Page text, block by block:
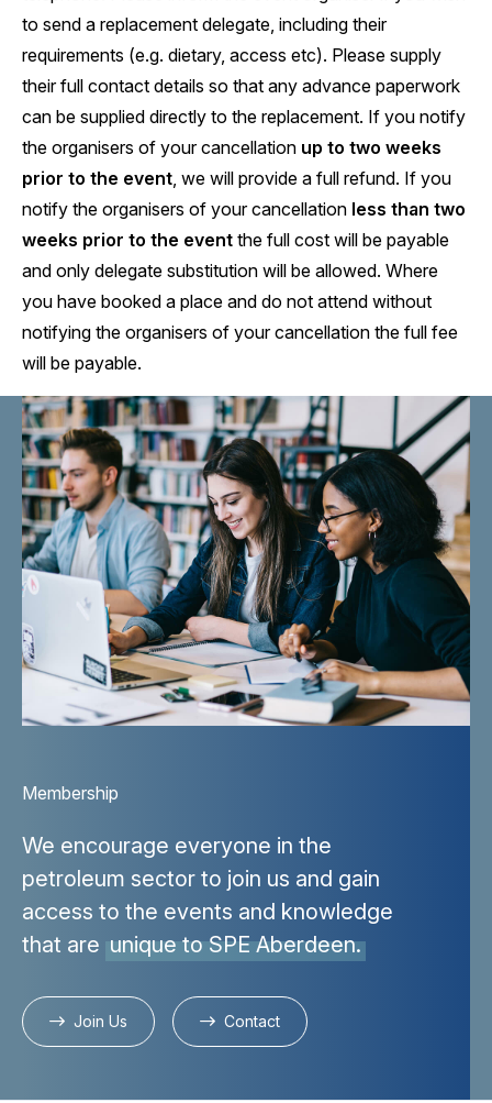
to send a replacement delegate, including their
requirements (e.g. dietary, access etc). Please supply
their full contact details so that any advance paperwork
can be supplied directly to the replacement. If you notify
the organisers of your cancellation up to two weeks
prior to the event, we will provide a full refund. If you
notify the organisers of your cancellation less than two
weeks prior to the event the full cost will be payable
and only delegate substitution will be allowed. Where
you have booked a place and do not attend without
notifying the organisers of your cancellation the full fee
will be payable.
Membership
We encourage everyone in the
petroleum sector to join us and gain
access to the events and knowledge
that are unique to SPE Aberdeen.
Join Us Contact